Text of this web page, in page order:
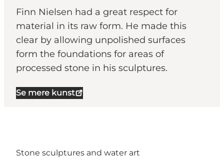
Finn Nielsen had a great respect for
material in its raw form. He made this
clear by allowing unpolished surfaces
form the foundations for areas of
processed stone in his sculptures.
Se mere kunst
Stone sculptures and water art